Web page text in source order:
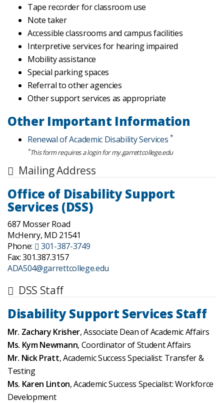
Tape recorder for classroom use
Note taker
Accessible classrooms and campus facilities
Interpretive services for hearing impaired
Mobility assistance
Special parking spaces
Referral to other agencies
Other support services as appropriate
Other Important Information
Renewal of Academic Disability Services*
*This form requires a login for my.garrettcollege.edu
Mailing Address
Office of Disability Support
Services (DSS)
687 Mosser Road
McHenry, MD 21541
Phone:
301-387-3749
Fax: 301.387.3157
ADA504@garrettcollege.edu
DSS Staff
Disability Support Services Staff
Mr. Zachary Krisher, Associate Dean of Academic Affairs
Ms. Kym Newmann, Coordinator of Student Affairs
Mr. Nick Pratt, Academic Success Specialist: Transfer &
Testing
Ms. Karen Linton, Academic Success Specialist: Workforce
Development